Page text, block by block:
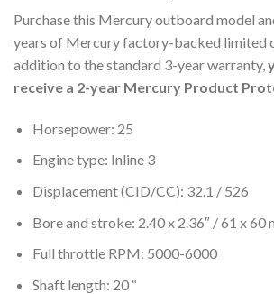
Purchase this Mercury outboard model
years of Mercury factory-backed limited
addition to the standard 3-year warranty,
receive a 2-year Mercury Product
Horsepower: 25
Engine type: Inline 3
Displacement (CID/CC): 32.1 / 526
Bore and stroke: 2.40 x 2.36″ / 61 x 60
Full throttle RPM: 5000-6000
Shaft length: 20 “